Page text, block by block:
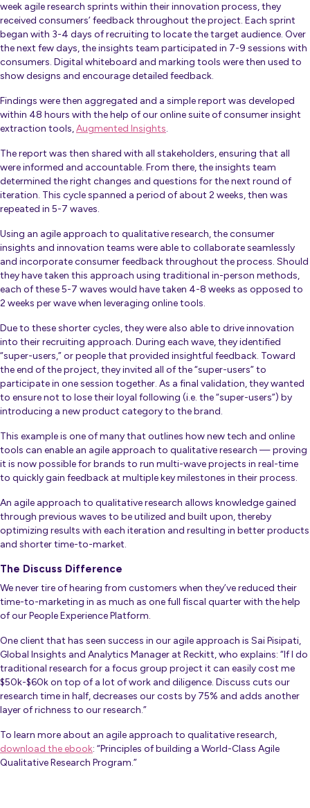
week agile research sprints within their innovation process, they
received consumers’ feedback throughout the project. Each sprint
began with 3-4 days of recruiting to locate the target audience. Over
the next few days, the insights team participated in 7-9 sessions with
consumers. Digital whiteboard and marking tools were then used to
show designs and encourage detailed feedback.
Findings were then aggregated and a simple report was developed
within 48 hours with the help of our online suite of consumer insight
extraction tools,Augmented Insights.
The report was then shared with all stakeholders, ensuring that all
were informed and accountable. From there, the insights team
determined the right changes and questions for the next round of
iteration. This cycle spanned a period of about 2 weeks, then was
repeated in 5-7 waves.
Using an agile approach to qualitative research, the consumer
insights and innovation teams were able to collaborate seamlessly
and incorporate consumer feedbackthroughout the process. Should
they have taken this approach using traditional in-person methods,
each of these 5-7 waves would have taken 4-8 weeks as opposed to
2 weeks per wave when leveraging online tools.
Due to these shorter cycles, they were also able to drive innovation
into their recruiting approach. During each wave, they identified
“super-users,” or people that provided insightful feedback. Toward
the end of the project, they invited all of the “super-users” to
participate in one session together. As a final validation, they wanted
to ensure not to lose their loyal following (i.e. the “super-users”) by
introducing a new product category to the brand.
This example is one of many that outlines how new tech and online
tools can enable an agile approach to qualitative research — proving
it is now possible for brands to run multi-wave projects in real-time
to quickly gain feedback at multiple key milestones in their process.
An agile approach to qualitative research allows knowledge gained
through previous waves to be utilized and built upon, thereby
optimizing results with each iteration and resulting in better products
and shorter time-to-market.
The Discuss Difference
We never tire of hearing from customers when they’ve reduced their
time-to-marketing in as much as one full fiscal quarter with the help
of our People Experience Platform.
One client that has seen success in our agile approach is Sai Pisipati,
Global Insights and Analytics Manager at Reckitt, who explains: “If I do
traditional research for a focus group project it can easily cost me
$50k-$60k on top of a lot of work and diligence. Discuss cuts our
research time in half, decreases our costs by 75% and adds another
layer of richness to our research.”
To learn more about an agile approach to qualitative research,
download the ebook: “Principles of building a World-Class Agile
Qualitative Research Program.”